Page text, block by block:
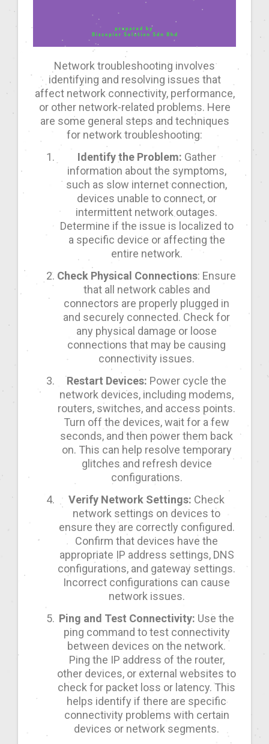
Network troubleshooting involves
identifying and resolving issues that
affect network connectivity, performance,
or other network-related problems. Here
are some general steps and techniques
for network troubleshooting:
Identify the Problem: Gather
information about the symptoms,
such as slow internet connection,
devices unable to connect, or
intermittent network outages.
Determine if the issue is localized to
a specific device or affecting the
entire network.
Check Physical Connections: Ensure
that all network cables and
connectors are properly plugged in
and securely connected. Check for
any physical damage or loose
connections that may be causing
connectivity issues.
Restart Devices: Power cycle the
network devices, including modems,
routers, switches, and access points.
Turn off the devices, wait for a few
seconds, and then power them back
on. This can help resolve temporary
glitches and refresh device
configurations.
Verify Network Settings: Check
network settings on devices to
ensure they are correctly configured.
Confirm that devices have the
appropriate IP address settings, DNS
configurations, and gateway settings.
Incorrect configurations can cause
network issues.
Ping and Test Connectivity: Use the
ping command to test connectivity
between devices on the network.
Ping the IP address of the router,
other devices, or external websites to
check for packet loss or latency. This
helps identify if there are specific
connectivity problems with certain
devices or network segments.